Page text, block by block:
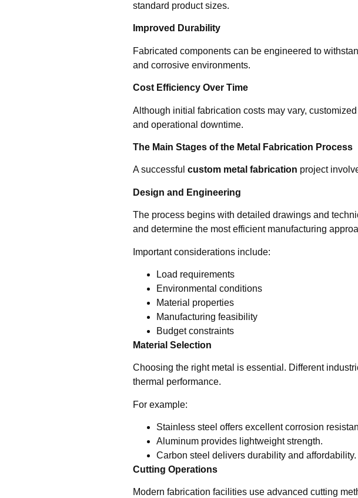
standard product sizes.
Improved Durability
Fabricated components can be engineered to
and corrosive environments.
Cost Efficiency Over Time
Although initial fabrication costs may vary,
and operational downtime.
The Main Stages of the Metal Fabrication Process
A successful custom metal fabrication project
Design and Engineering
The process begins with detailed drawings and
and determine the most efficient manufacturing
Important considerations include:
Load requirements
Environmental conditions
Material properties
Manufacturing feasibility
Budget constraints
Material Selection
Choosing the right metal is essential. Different
thermal performance.
For example:
Stainless steel offers excellent corrosion
Aluminum provides lightweight strength.
Carbon steel delivers durability and affordability.
Cutting Operations
Modern fabrication facilities use advanced cutting